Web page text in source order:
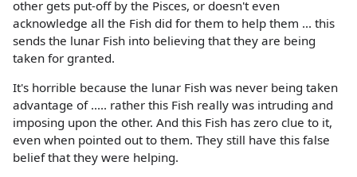
other gets put-off by the Pisces, or doesn't even
acknowledge all the Fish did for them to help them ... this
sends the lunar Fish into believing that they are being
taken for granted.
It's horrible because the lunar Fish was never being taken
advantage of ..... rather this Fish really was intruding and
imposing upon the other. And this Fish has zero clue to it,
even when pointed out to them. They still have this false
belief that they were helping.